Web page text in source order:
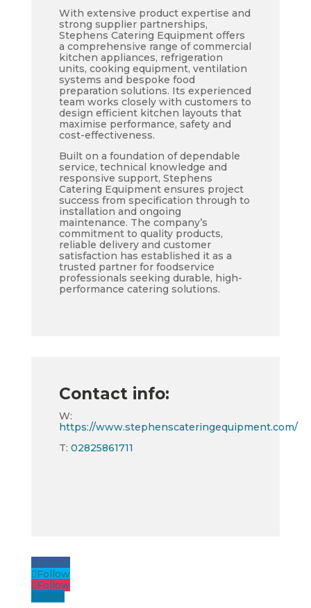
With extensive product expertise and
strong supplier partnerships,
Stephens Catering Equipment offers
a comprehensive range of commercial
kitchen appliances, refrigeration
units, cooking equipment, ventilation
systems and bespoke food
preparation solutions. Its experienced
team works closely with customers to
design efficient kitchen layouts that
maximise performance, safety and
cost-effectiveness.
Built on a foundation of dependable
service, technical knowledge and
responsive support, Stephens
Catering Equipment ensures project
success from specification through to
installation and ongoing
maintenance. The company’s
commitment to quality products,
reliable delivery and customer
satisfaction has established it as a
trusted partner for foodservice
professionals seeking durable, high-
performance catering solutions.
Contact info:
W:
https://www.stephenscateringequipment.com/
T: 02825861711
Follow
Follow
Follow
Follow